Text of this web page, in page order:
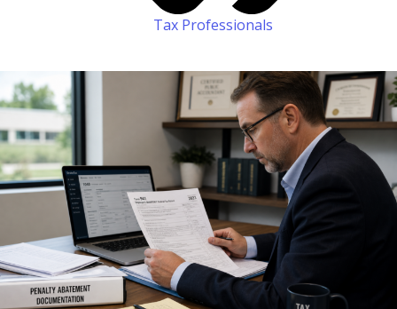
Tax Professionals